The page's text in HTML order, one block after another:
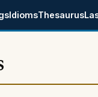
IdiomsThesaurus